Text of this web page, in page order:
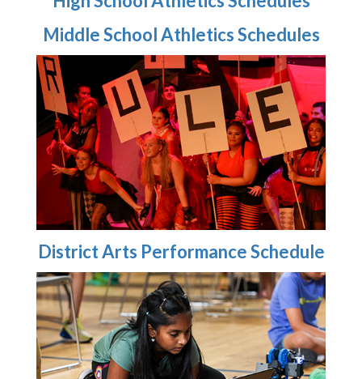
Middle School Athletics Schedules
District Arts Performance Schedule